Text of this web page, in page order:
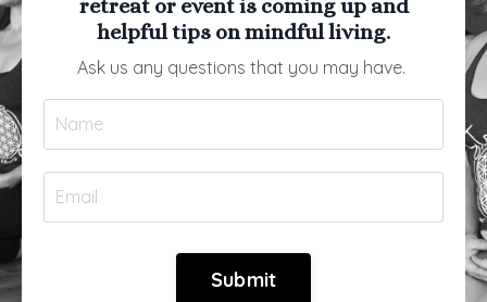
retreat or event is coming up and
helpful tips on mindful living.
Ask us any questions that you may have.
Submit